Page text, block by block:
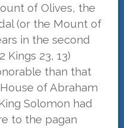
of Olives, the
(or the Mount of
in the second
Kings 23, 13)
than that
of Abraham
Solomon had
to the pagan